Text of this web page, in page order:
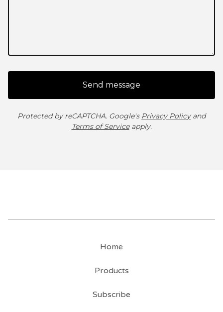
Send message
Protected by reCAPTCHA. Google's Privacy Policyand
Terms of Serviceapply.
Home
Products
Subscribe